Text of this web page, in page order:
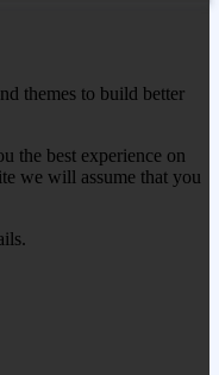
themes to build better
the best experience on
we will assume that you